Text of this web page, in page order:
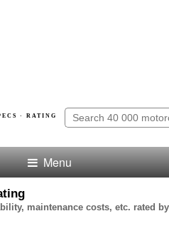
· RATING
Menu
maintenance costs, etc. rated